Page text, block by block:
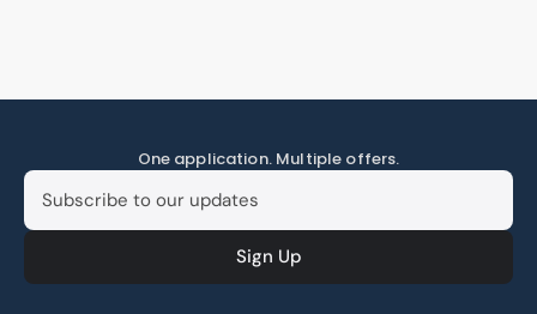
One application. Multiple offers.